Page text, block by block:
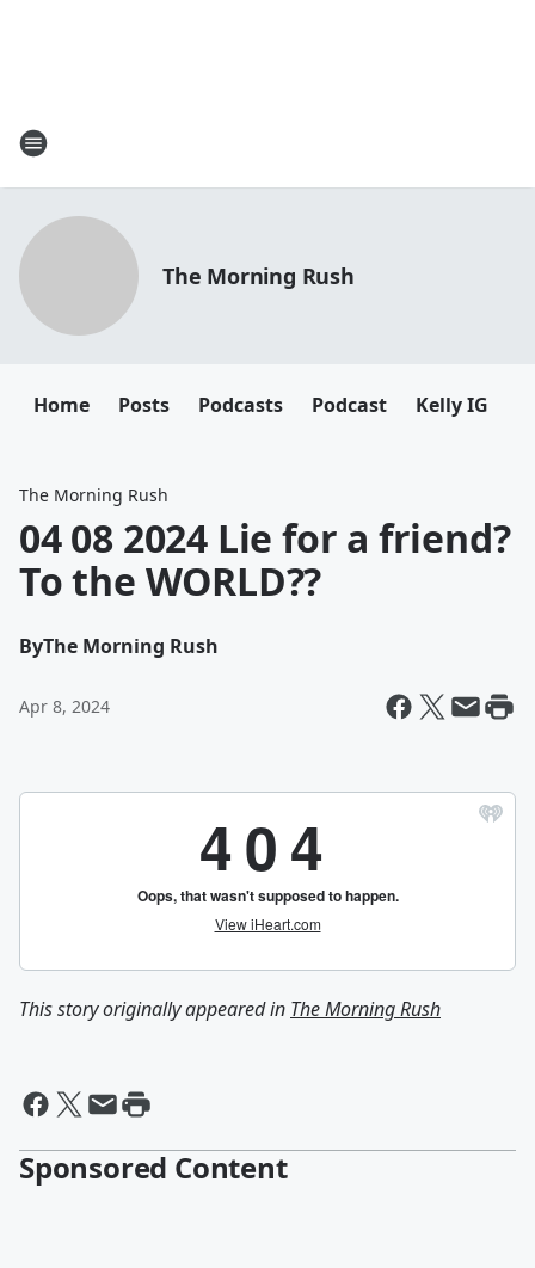
The Morning Rush
Home Posts Podcasts Podcast Kelly IG
The Morning Rush
04 08 2024 Lie for a friend?
To the WORLD??
ByThe Morning Rush
Apr 8, 2024
This story originally appeared in The Morning Rush
Sponsored Content